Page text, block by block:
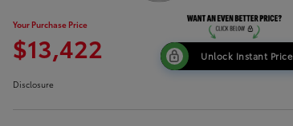
Your Purchase Price
$13,422 Unlock Instant Price
Disclosure